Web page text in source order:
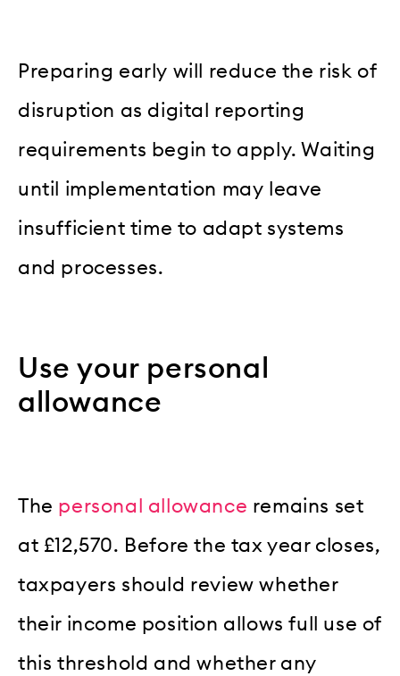
Preparing early will reduce the risk of
disruption as digital reporting
requirements begin to apply. Waiting
until implementation may leave
insufficient time to adapt systems
and processes.
Use your personal
allowance
The personal allowance remains set
at £12,570. Before the tax year closes,
taxpayers should review whether
their income position allows full use of
this threshold and whether any